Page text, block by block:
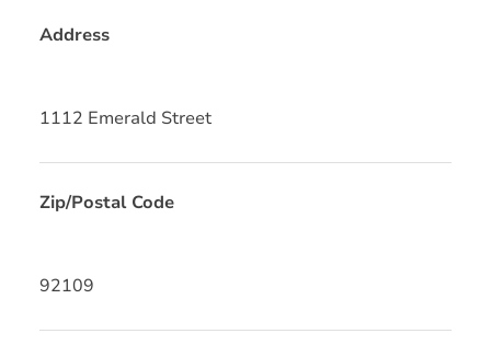
Address
1112 Emerald Street
Zip/Postal Code
92109